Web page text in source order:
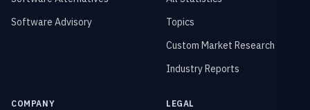
Software Advisory
Topics
Custom Market Research
Industry Reports
COMPANY LEGAL